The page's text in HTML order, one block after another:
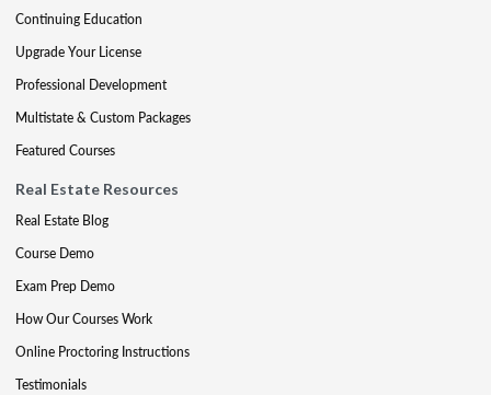
Continuing Education
Upgrade Your License
Professional Development
Multistate & Custom Packages
Featured Courses
Real Estate Resources
Real Estate Blog
Course Demo
Exam Prep Demo
How Our Courses Work
Online Proctoring Instructions
Testimonials